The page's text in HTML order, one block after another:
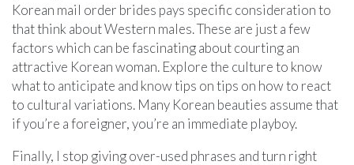
Korean mail order brides pays specific consideration to
that think about Western males. These are just a few
factors which can be fascinating about courting an
attractive Korean woman. Explore the culture to know
what to anticipate and know tips on tips on how to react
to cultural variations. Many Korean beauties assume that
if you’re a foreigner, you’re an immediate playboy.
Finally, I stop giving over-used phrases and turn right